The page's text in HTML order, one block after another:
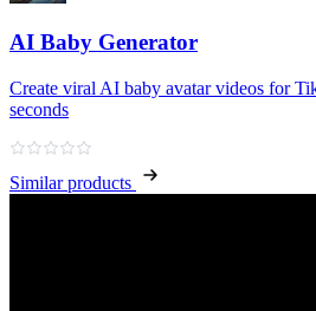
AI Baby Generator
Create viral AI baby avatar videos for
seconds
Similar products